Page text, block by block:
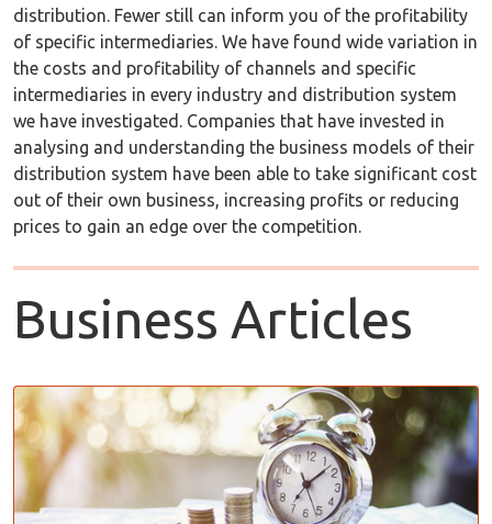
distribution. Fewer still can inform you of the profitability
of specific intermediaries. We have found wide variation in
the costs and profitability of channels and specific
intermediaries in every industry and distribution system
we have investigated. Companies that have invested in
analysing and understanding the business models of their
distribution system have been able to take significant cost
out of their own business, increasing profits or reducing
prices to gain an edge over the competition.
Business Articles